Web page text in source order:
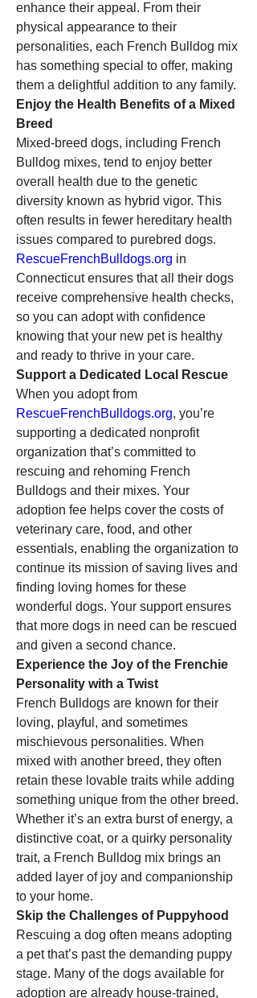
enhance their appeal. From their
physical appearance to their
personalities, each French Bulldog mix
has something special to offer, making
them a delightful addition to any family.
Enjoy the Health Benefits of a Mixed
Breed
Mixed-breed dogs, including French
Bulldog mixes, tend to enjoy better
overall health due to the genetic
diversity known as hybrid vigor. This
often results in fewer hereditary health
RescueFrenchBulldogs.org in
Connecticut ensures that all their dogs
receive comprehensive health checks,
so you can adopt with confidence
knowing that your new pet is healthy
and ready to thrive in your care.
Support a Dedicated Local Rescue
RescueFrenchBulldogs.org, you’re
supporting a dedicated nonprofit
organization that’s committed to
rescuing and rehoming French
Bulldogs and their mixes. Your
adoption fee helps cover the costs of
veterinary care, food, and other
essentials, enabling the organization to
continue its mission of saving lives and
finding loving homes for these
wonderful dogs. Your support ensures
that more dogs in need can be rescued
and given a second chance.
Experience the Joy of the Frenchie
Personality with a Twist
French Bulldogs are known for their
loving, playful, and sometimes
mischievous personalities. When
mixed with another breed, they often
retain these lovable traits while adding
something unique from the other breed.
Whether it’s an extra burst of energy, a
distinctive coat, or a quirky personality
trait, a French Bulldog mix brings an
added layer of joy and companionship
to your home.
Skip the Challenges of Puppyhood
Rescuing a dog often means adopting
a pet that’s past the demanding puppy
stage. Many of the dogs available for
adoption are already house-trained,